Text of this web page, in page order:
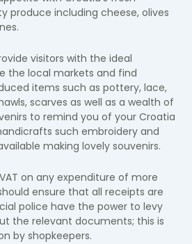
produce including cheese, olives
visitors with the ideal
the local markets and find
items such as pottery, lace,
scarves as well as a wealth of
to remind you of your Croatia
such embroidery and
making lovely souvenirs.
on any expenditure of more
ensure that all receipts are
police have the power to levy
the relevant documents; this is
by shopkeepers.